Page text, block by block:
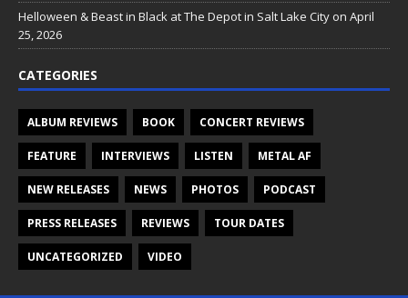
Helloween & Beast in Black at The Depot in Salt Lake City on April
25, 2026
CATEGORIES
ALBUM REVIEWS BOOK CONCERT REVIEWS
FEATURE INTERVIEWS LISTEN METAL AF
NEW RELEASES NEWS PHOTOS PODCAST
PRESS RELEASES REVIEWS TOUR DATES
UNCATEGORIZED VIDEO